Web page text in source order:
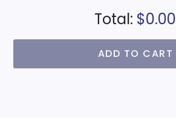
Total: $0.00
ADD TO CART